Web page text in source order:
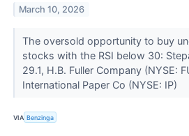
March 10, 2026
The oversold opportunity to buy
stocks with the RSI below 30:
29.1, H.B. Fuller Company (NYSE:
International Paper Co (NYSE: IP)
VIA Benzinga